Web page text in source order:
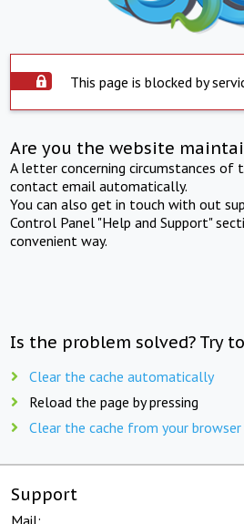
This page is blocked by
Are you the website
A letter concerning circumstances of
contact email automatically.
You can also get in touch with out
Control Panel "Help and Support"
convenient way.
Is the problem solved? Try
Clear the cache automatically
Reload the page by pressing
Clear the cache from your
Support
Mail: